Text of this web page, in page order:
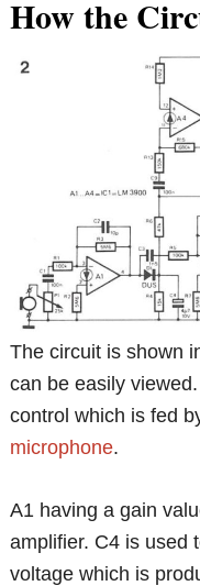
How the
The circuit is shown
can be easily
control which is fed
microphone.
A1 having a gain
amplifier. C4 is used
voltage which is